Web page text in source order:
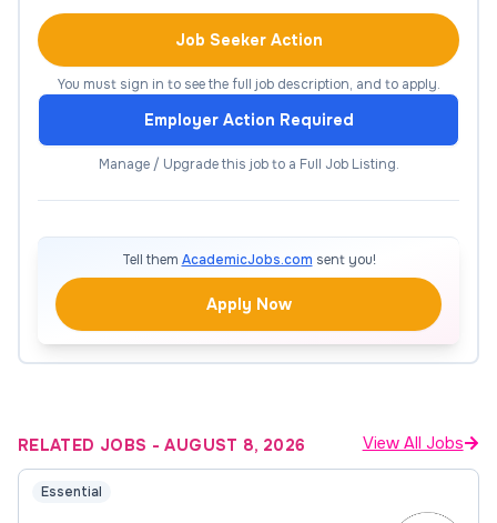
Represent ECTC in economic development,
chambers of commerce, training consortia,
and other entities within the service region.
Assists in the coordination of faculty and
teacher assignments and course scheduling.
Evaluate trainee comments on instructors
and teaching, make appropriate course
adjustments, and determine whether training
objectives are accomplished.
Provides instruction for Workforce Solution
Participate in college teams and committees,
as needed.
Job Seeker Action
You must sign in to see the full job description, and to apply.
Employer Action Required
Manage / Upgrade this job to a Full Job Listing.
Tell them AcademicJobs.com sent you!
Apply Now
RELATED JOBS -AUGUST 8, 2026 View All Jobs
Essential